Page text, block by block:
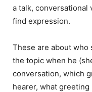
a talk,
find expression.
These are about who
the topic when he
conversation, which
hearer, what